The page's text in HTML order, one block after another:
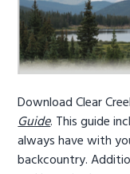
Download Clear
Guide. This guide
always have with
backcountry.